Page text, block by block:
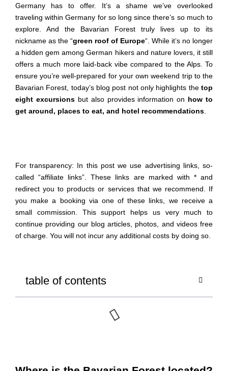
Germany has to offer. It’s a shame we’ve overlooked
traveling within Germany for so long since there’s so much to
explore. And the Bavarian Forest truly lives up to its
nickname as the “green roof of Europe“. While it’s no longer
a hidden gem amongGerman hikers and nature lovers, it still
offers a much more laid-back vibe compared to the Alps. To
ensure you’re well-prepared for your ownweekend trip tothe
Bavarian Forest, today’s blog post not only highlights the top
eight excursionsbut also provides information on how to
get around, places to eat, and hotel recommendations
For transparency: In this post we use advertising links, so-
called “affiliate links”. These links are marked with * and
redirect you to products or services that we recommend. If
you make a booking via one of these links, we receive a
small commission. This support helps us very much to
continue providing our blog articles, photos, and videos free
of charge. You will not incur any additional costs by doing so.
table of contents